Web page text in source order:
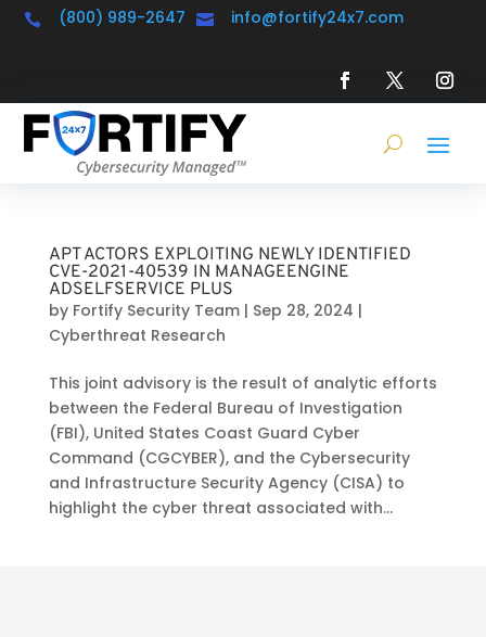
 (800) 989-2647  info@fortify24x7.com
APT ACTORS EXPLOITING NEWLY IDENTIFIED
CVE-2021-40539 IN MANAGEENGINE
ADSELFSERVICE PLUS
by Fortify Security Team| Sep 28, 2024 |
Cyberthreat Research
This joint advisory is the result of analytic efforts
between the Federal Bureau of Investigation
(FBI), United States Coast Guard Cyber
Command (CGCYBER), and the Cybersecurity
and Infrastructure Security Agency (CISA) to
highlight the cyber threat associated with...